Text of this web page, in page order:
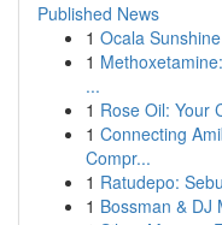
Published News
1 Ocala
1
...
1 Rose Oil: Your
1 Connecting
Compr...
1 Ratudepo:
1 Bossman & DJ